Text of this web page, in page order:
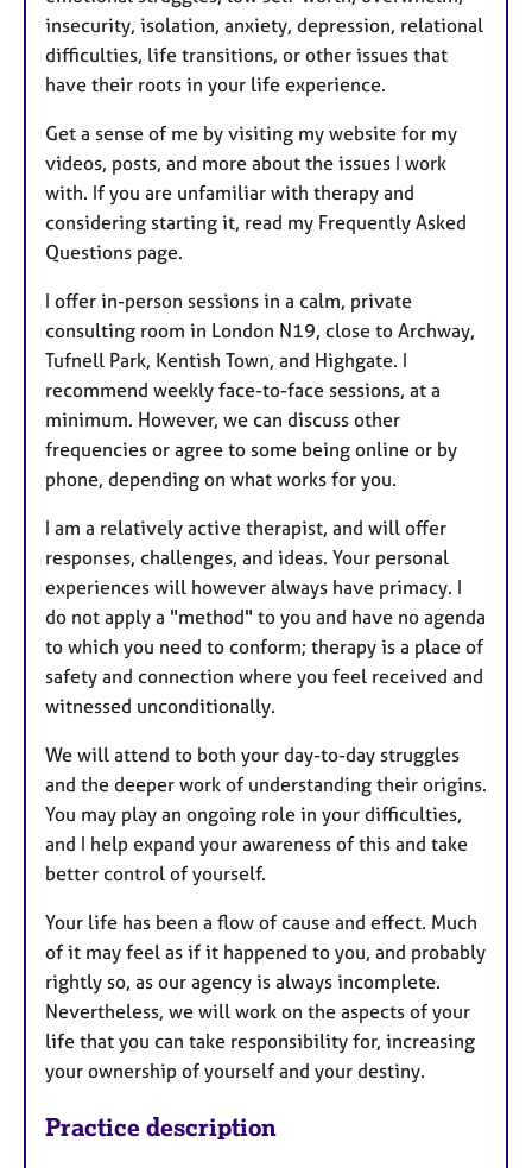
insecurity, isolation, anxiety, depression, relational
difficulties, life transitions, or other issues that
have their roots in your life experience.
Get a sense of me by visiting my website for my
videos, posts, and more about the issues I work
with. If you are unfamiliar with therapy and
considering starting it, read my Frequently Asked
Questions page.
I offer in-person sessions in a calm, private
consulting room in London N19, close to Archway,
Tufnell Park, Kentish Town, and Highgate. I
recommend weekly face-to-face sessions, at a
minimum. However, we can discuss other
frequencies or agree to some being online or by
phone, depending on what works for you.
I am a relatively active therapist, and will offer
responses, challenges, and ideas. Your personal
experiences will however always have primacy. I
do not apply a "method" to you and have no agenda
to which you need to conform; therapy is a place of
safety and connection where you feel received and
witnessed unconditionally.
We will attend to both your day-to-day struggles
and the deeper work of understanding their origins.
You may play an ongoing role in your difficulties,
and I help expand your awareness of this and take
better control of yourself.
Your life has been a flow of cause and effect. Much
of it may feel as if it happened to you, and probably
rightly so, as our agency is always incomplete.
Nevertheless, we will work on the aspects of your
life that you can take responsibility for, increasing
your ownership of yourself and your destiny.
Practice description